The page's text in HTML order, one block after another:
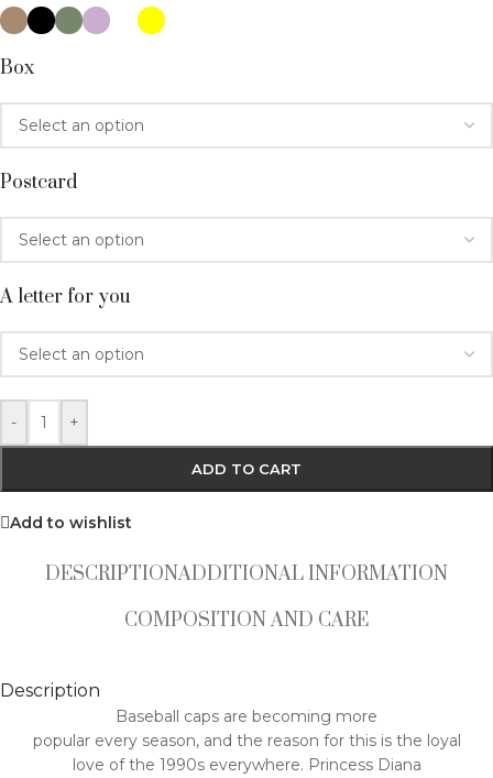
Box
Postcard
A letter for you
- +
ADD TO CART
Add to wishlist
DESCRIPTIONADDITIONAL INFORMATION
COMPOSITION AND CARE
Description
Baseball caps are becoming more
popular every season, and the reason for this is the loyal
love of the 1990s everywhere. Princess Diana